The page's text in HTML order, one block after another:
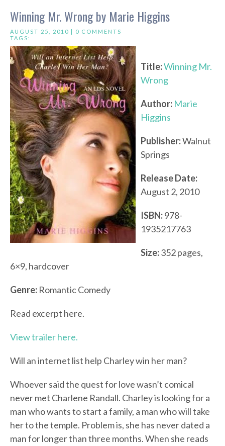
Winning Mr. Wrong by Marie Higgins
AUGUST 25, 2010 | 0 COMMENTS
TAGS:
Title:Winning Mr.
Wrong
Author: Marie
Higgins
Publisher:Walnut
Springs
Release Date:
August 2, 2010
ISBN:978-
1935217763
Size:352 pages,
6×9, hardcover
Genre: Romantic Comedy
Read excerpt here.
View trailer here.
Will an internet list help Charley win her man?
Whoever said the quest for love wasn’t comical
never met Charlene Randall. Charley is looking for a
man who wants to start a family, a man who will take
her to the temple. Problem is, she has never dated a
man for longer than three months. When she reads